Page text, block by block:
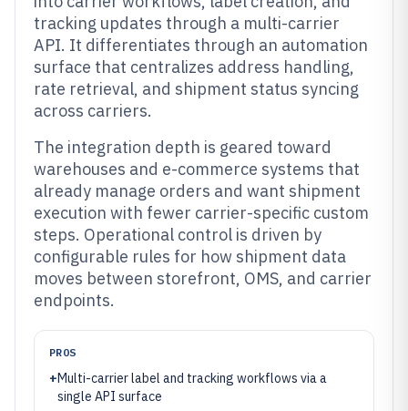
tracking updates through a multi-carrier
API. It differentiates through an automation
surface that centralizes address handling,
rate retrieval, and shipment status syncing
across carriers.
The integration depth is geared toward
warehouses and e-commerce systems that
already manage orders and want shipment
execution with fewer carrier-specific custom
steps. Operational control is driven by
configurable rules for how shipment data
moves between storefront, OMS, and carrier
endpoints.
PROS
+Multi-carrier label and tracking workflows via a
single API surface